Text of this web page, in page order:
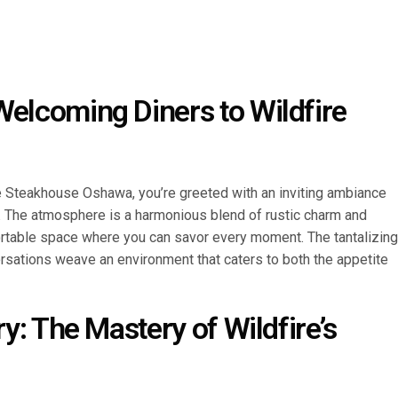
Diners to Wildfire
Oshawa, you’re greeted with an inviting ambiance
atmosphere is a harmonious blend of rustic charm and
space where you can savor every moment. The tantalizing
weave an environment that caters to both the appetite
The Mastery of Wildfire’s